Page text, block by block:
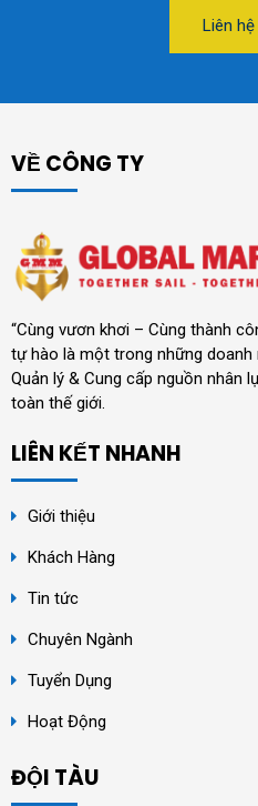
Liên
VỀ CÔNG TY
“Cùng vươn khơi – Cùng thành
tự hào là một trong những
Quản lý & Cung cấp nguồn nhân
toàn thế giới.
LIÊN KẾT NHANH
Giới thiệu
Khách Hàng
Tin tức
Chuyên Ngành
Tuyển Dụng
Hoạt Động
ĐỘI TÀU